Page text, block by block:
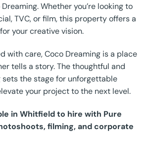
Whether you’re looking to
TVC, or film, this property offers a
your creative vision.
with care, Coco Dreaming is a place
tells a story. The thoughtful and
the stage for unforgettable
your project to the next level.
in Whitfield to hire with Pure
filming, and corporate